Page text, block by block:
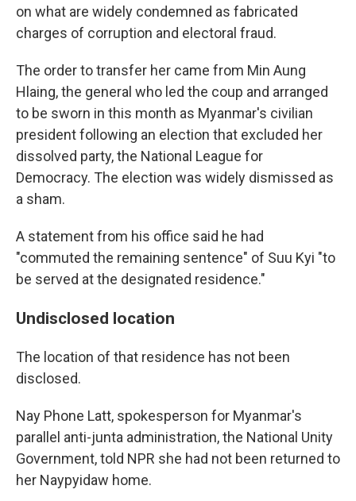
on what are widely condemned as fabricated
charges of corruption and electoral fraud.
The order to transfer her came from Min Aung
Hlaing, the general who led the coup and arranged
to be sworn in this month as Myanmar's civilian
president following an election that excluded her
dissolved party, the National League for
Democracy. The election was widely dismissed as
a sham.
A statement from his office said he had
"commuted the remaining sentence" of Suu Kyi "to
be served at the designated residence."
Undisclosed location
The location of that residence has not been
disclosed.
Nay Phone Latt, spokesperson for Myanmar's
parallel anti-junta administration, the National Unity
Government, told NPR she had not been returned to
her Naypyidaw home.